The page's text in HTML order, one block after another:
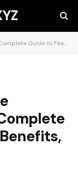
Features, Benefits, and Uses